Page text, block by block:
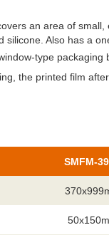
an area of small,
Also has a
type packaging
the printed film
SMFM-